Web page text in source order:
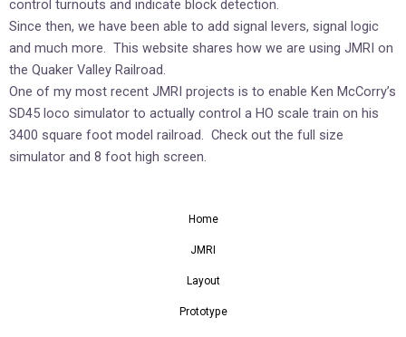
control turnouts and indicate block detection.
Since then, we have been able to add signal levers, signal logic
and much more. This website shares how we are using JMRI on
the Quaker Valley Railroad.
One of my most recent JMRI projects is to enable Ken McCorry’s
SD45 loco simulator to actually control a HO scale train on his
3400 square foot model railroad. Check out the full size
simulator and 8 foot high screen.
Home
JMRI
Layout
Prototype